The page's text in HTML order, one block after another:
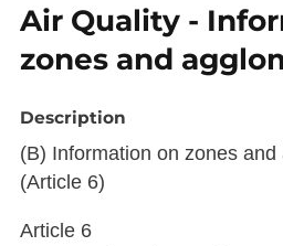
Air Quality -
zones and
Description
(B) Information on zones
(Article 6)
Article 6